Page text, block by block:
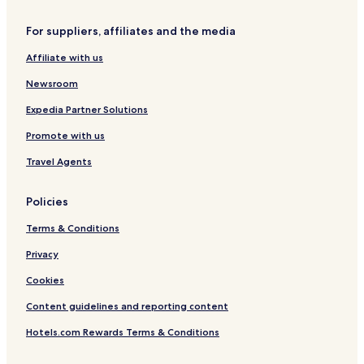
u
n
g
t
a
o
d
For suppliers, affiliates and the media
Affiliate with us
Newsroom
Expedia Partner Solutions
Promote with us
Travel Agents
Policies
Terms & Conditions
Privacy
Cookies
Content guidelines and reporting content
Hotels.com Rewards Terms & Conditions